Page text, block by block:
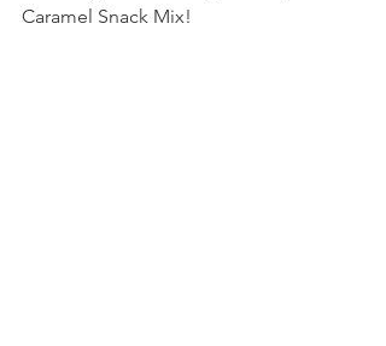
Caramel Snack Mix!